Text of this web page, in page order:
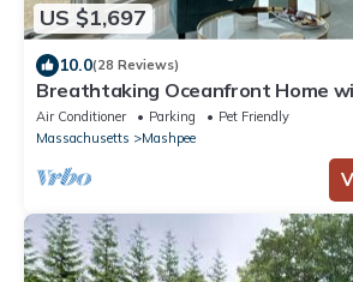
US $1,697
10.0(28 Reviews)
Breathtaking Oceanfront Home
Air Conditioner Parking
Pet Friendly
Massachusetts
Mashpee